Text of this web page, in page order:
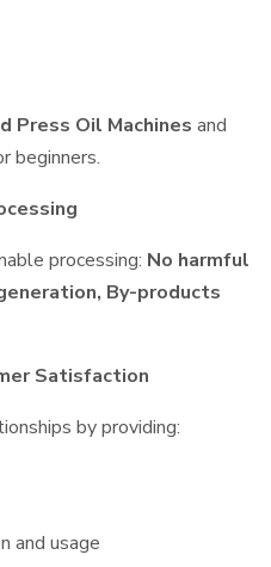
Press Oil Machines and
beginners.
processing: No harmful
By-products
Satisfaction
by providing:
and usage